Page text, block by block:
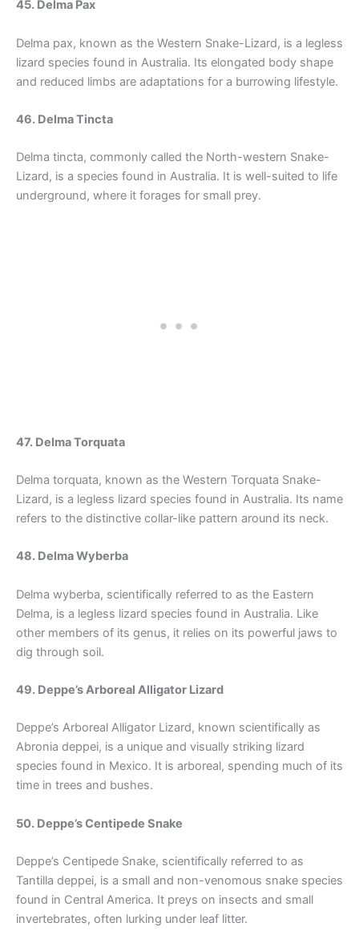
45. Delma Pax
Delma pax, known as the Western Snake-Lizard, is a legless
lizard species found in Australia. Its elongated body shape
and reduced limbs are adaptations for a burrowing lifestyle.
46. Delma Tincta
Delma tincta, commonly called the North-western Snake-
Lizard, is a species found in Australia. It is well-suited to life
underground, where it forages for small prey.
47. Delma Torquata
Delma torquata, known as the Western Torquata Snake-
Lizard, is a legless lizard species found in Australia. Its name
refers to the distinctive collar-like pattern around its neck.
48. Delma Wyberba
Delma wyberba, scientifically referred to as the Eastern
Delma, is a legless lizard species found in Australia. Like
other members of its genus, it relies on its powerful jaws to
dig through soil.
49. Deppe’s Arboreal Alligator Lizard
Deppe’s Arboreal Alligator Lizard, known scientifically as
Abronia deppei, is a unique and visually striking lizard
species found in Mexico. It is arboreal, spending much of its
time in trees and bushes.
50. Deppe’s Centipede Snake
Deppe’s Centipede Snake, scientifically referred to as
Tantilla deppei, is a small and non-venomous snake species
found in Central America. It preys on insects and small
invertebrates, often lurking under leaf litter.